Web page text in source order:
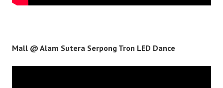
Mall @ Alam Sutera Serpong Tron LED Dance